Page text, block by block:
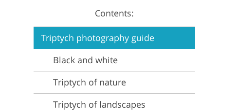
Contents:
Triptych photography guide
Black and white
Triptych of nature
Triptych of landscapes